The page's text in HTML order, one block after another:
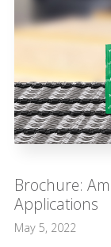
Brochure:
Applications
May 5, 2022